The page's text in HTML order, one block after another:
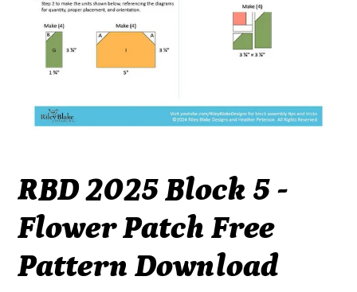
RBD 2025 Block 5 -
Flower Patch Free
Pattern Download